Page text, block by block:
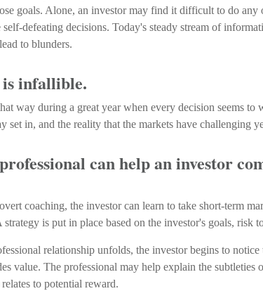
goals. Alone, an investor may find it difficult to do any
defeating decisions. Today's steady stream of
to blunders.
infallible.
way during a great year when every decision seems
set in, and the reality that the markets have challenging
can help an investor
coaching, the investor can learn to take short-term
is put in place based on the investor's goals, risk
relationship unfolds, the investor begins to
value. The professional may help explain the subtleties
to potential reward.